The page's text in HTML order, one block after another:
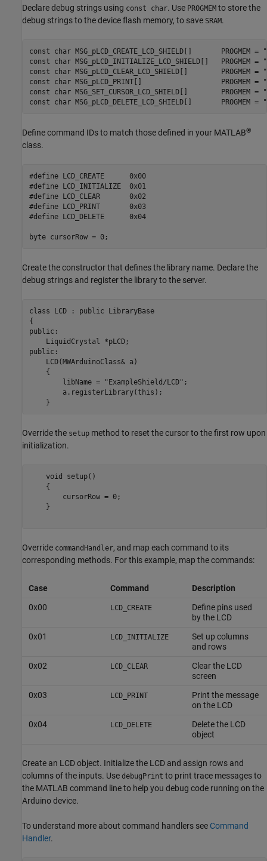
Declare debug strings using const char. Use PROGMEM to store the
debug strings to the device flash memory, to save SRAM.
const char MSG_pLCD_CREATE_LCD_SHIELD[]
const char MSG_pLCD_INITIALIZE_LCD_SHIELD[]
const char MSG_pLCD_CLEAR_LCD_SHIELD[]
const char MSG_pLCD_PRINT[]                   PROGMEM =
const char MSG_SET_CURSOR_LCD_SHIELD[]
const char MSG_pLCD_DELETE_LCD_SHIELD[]
Define command IDs to match those defined in your MATLAB®
class.
#define LCD_CREATE      0x00
#define LCD_INITIALIZE  0x01
#define LCD_CLEAR       0x02
#define LCD_PRINT       0x03
#define LCD_DELETE      0x04
Create the constructor that defines the library name. Declare the
debug strings and register the library to the server.
class LCD : public LibraryBase
{
public:
    LiquidCrystal *pLCD;
public:
    LCD(MWArduinoClass& a)
    {
        libName = "ExampleShield/LCD";
        a.registerLibrary(this);
    }
Override the setup method to reset the cursor to the first row upon
initialization.
    void setup()
    {
        cursorRow = 0;
    }
Override commandHandler, and map each command to its
corresponding methods. For this example, map the commands:
Case Command
Description
0x00
LCD_CREATE
Define pins used
by the LCD
0x01
LCD_INITIALIZE
Set up columns
and rows
0x02
LCD_CLEAR
Clear the LCD
screen
0x03
LCD_PRINT
Print the message
on the LCD
0x04
LCD_DELETE
Delete the LCD
object
Create an LCD object. Initialize the LCD and assign rows and
columns of the inputs. Use debugPrint to print trace messages to
the MATLAB command line to help you debug code running on the
Arduino device.
To understand more about command handlers see Command
Handler.